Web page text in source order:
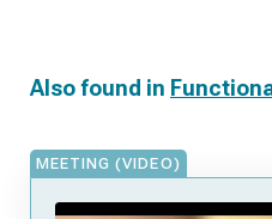
Also found in
MEETING (VIDEO)